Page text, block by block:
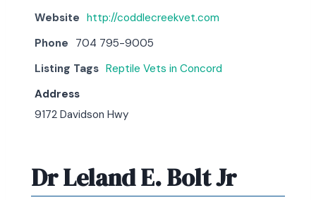
Website http://coddlecreekvet.com
Phone 704 795-9005
Listing Tags Reptile Vets in Concord
Address
9172 Davidson Hwy
Dr Leland E. Bolt Jr